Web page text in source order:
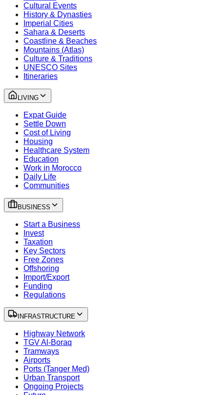
Cultural Events
History & Dynasties
Imperial Cities
Sahara & Deserts
Coastline & Beaches
Mountains (Atlas)
Culture & Traditions
UNESCO Sites
Itineraries
LIVING
Expat Guide
Settle Down
Cost of Living
Housing
Healthcare System
Education
Work in Morocco
Daily Life
Communities
BUSINESS
Start a Business
Invest
Taxation
Key Sectors
Free Zones
Offshoring
Import/Export
Funding
Regulations
INFRASTRUCTURE
Highway Network
TGV Al-Boraq
Tramways
Airports
Ports (Tanger Med)
Urban Transport
Ongoing Projects